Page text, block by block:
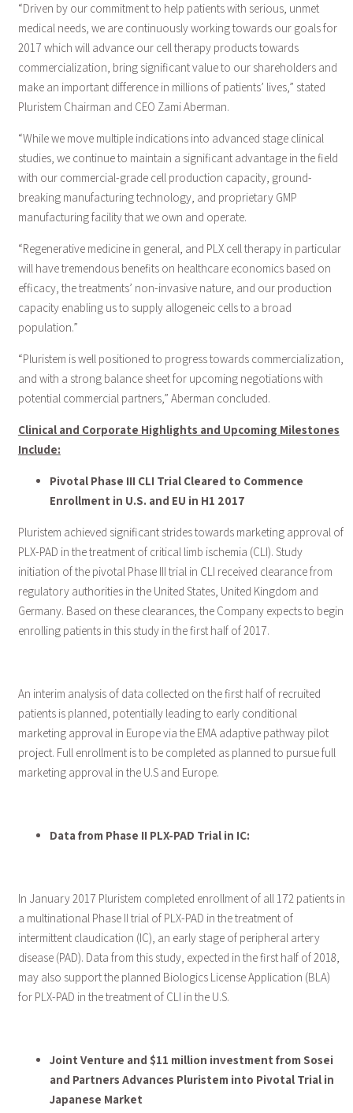
“Driven by our commitment to help patients with serious, unmet
medical needs, we are continuously working towards our goals for
2017 which will advance our cell therapy products towards
commercialization, bring significant value to our shareholders and
make an important difference in millions of patients’ lives,” stated
Pluristem Chairman and CEO Zami Aberman.
“While we move multiple indications into advanced stage clinical
studies, we continue to maintain a significant advantage in the field
with our commercial-grade cell production capacity, ground-
breaking manufacturing technology, and proprietary GMP
manufacturing facility that we own and operate.
“Regenerative medicine in general, and PLX cell therapy in particular
will have tremendous benefits on healthcare economics based on
efficacy, the treatments’ non-invasive nature, and our production
capacity enabling us to supply allogeneic cells to a broad
population.”
“Pluristem is well positioned to progress towards commercialization,
and with a strong balance sheet for upcoming negotiations with
potential commercial partners,” Aberman concluded.
Clinical and Corporate Highlights and Upcoming Milestones
Include:
Pivotal Phase III CLI Trial Cleared to Commence
Enrollment in U.S. and EU in H1 2017
Pluristem achieved significant strides towards marketing approval of
PLX-PAD in the treatment of critical limb ischemia (CLI). Study
initiation of the pivotal Phase III trial in CLI received clearance from
regulatory authorities in the United States, United Kingdom and
Germany. Based on these clearances, the Company expects to begin
enrolling patients in this study in the first half of 2017.
An interim analysis of data collected on the first half of recruited
patients is planned, potentially leading to early conditional
marketing approval in Europe via the EMA adaptive pathway pilot
project. Full enrollment is to be completed as planned to pursue full
marketing approval in the U.S and Europe.
Data from Phase II PLX-PAD Trial in IC:
In January 2017 Pluristem completed enrollment of all 172 patients in
a multinational Phase II trial of PLX-PAD in the treatment of
intermittent claudication (IC), an early stage of peripheral artery
disease (PAD). Data from this study, expected in the first half of 2018,
may also support the planned Biologics License Application (BLA)
for PLX-PAD in the treatment of CLI in the U.S.
Joint Venture and $11 million investment from Sosei
and Partners Advances Pluristem into Pivotal Trial in
Japanese Market